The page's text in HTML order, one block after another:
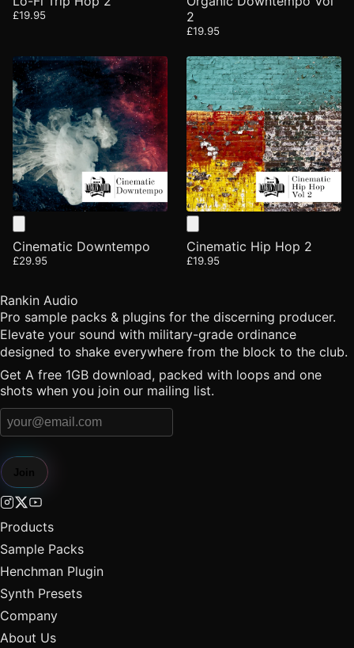
£19.95
2
£19.95
Cinematic Downtempo
£29.95
Cinematic Hip Hop 2
£19.95
Rankin Audio
Pro sample packs & plugins for the discerning producer.
Elevate your sound with military-grade ordinance
designed to shake everywhere from the block to the club.
Get A free 1GB download, packed with loops and one
shots when you join our mailing list.
Products
Sample Packs
Henchman Plugin
Synth Presets
Company
About Us